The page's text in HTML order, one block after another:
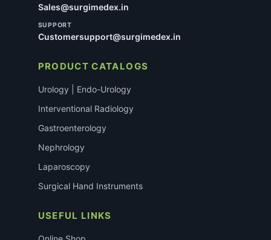
Sales@surgimedex.in
SUPPORT
Customersupport@surgimedex.in
PRODUCT CATALOGS
Urology | Endo-Urology
Interventional Radiology
Gastroenterology
Nephrology
Laparoscopy
Surgical Hand Instruments
USEFUL LINKS